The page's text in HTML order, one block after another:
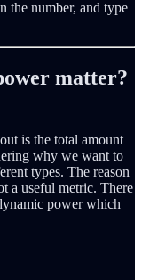
the number, and type
matter?
is the total amount
why we want to
types. The reason
a useful metric. There
power which